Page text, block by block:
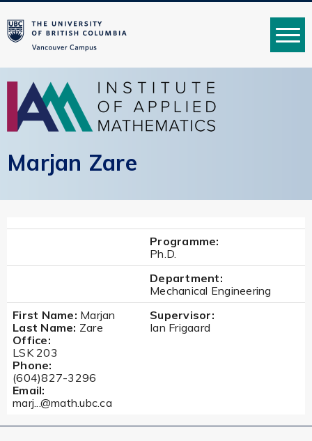
MENU
Marjan Zare
Programme:
Ph.D.
Department:
Mechanical Engineering
First Name: Marjan
Last Name: Zare
Office:
LSK 203
Phone:
(604)827-3296
Email:
marj...@math.ubc.ca
Supervisor:
Ian Frigaard